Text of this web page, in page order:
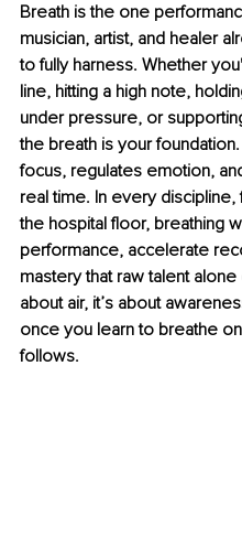
Breath is the one
musician, artist, and healer
to fully harness. Whether
line, hitting a high note,
under pressure, or
the breath is your
focus, regulates emotion,
real time. In every
the hospital ﬂoor, breathing
performance, accelerate
mastery that raw talent
about air, it’s about
once you learn to breathe
follows.